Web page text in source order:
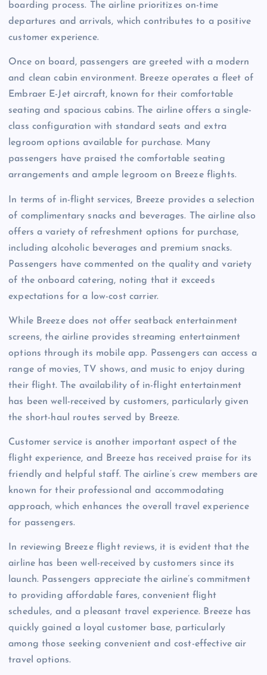
boarding process. The airline prioritizes on-time
departures and arrivals, which contributes to a positive
customer experience.
Once on board, passengers are greeted with a modern
and clean cabin environment. Breeze operates a fleet of
Embraer E-Jet aircraft, known for their comfortable
seating and spacious cabins. The airline offers a single-
class configuration with standard seats and extra
legroom options available for purchase. Many
passengers have praised the comfortable seating
arrangements and ample legroom on Breeze flights.
In terms of in-flight services, Breeze provides a selection
of complimentary snacks and beverages. The airline also
offers a variety of refreshment options for purchase,
including alcoholic beverages and premium snacks.
Passengers have commented on the quality and variety
of the onboard catering, noting that it exceeds
expectations for a low-cost carrier.
While Breeze does not offer seatback entertainment
screens, the airline provides streaming entertainment
options through its mobile app. Passengers can access a
range of movies, TV shows, and music to enjoy during
their flight. The availability of in-flight entertainment
has been well-received by customers, particularly given
the short-haul routes served by Breeze.
Customer service is another important aspect of the
flight experience, and Breeze has received praise for its
friendly and helpful staff. The airline’s crew members are
known for their professional and accommodating
approach, which enhances the overall travel experience
for passengers.
In reviewing Breeze flight reviews, it is evident that the
airline has been well-received by customers since its
launch. Passengers appreciate the airline’s commitment
to providing affordable fares, convenient flight
schedules, and a pleasant travel experience. Breeze has
quickly gained a loyal customer base, particularly
among those seeking convenient and cost-effective air
travel options.